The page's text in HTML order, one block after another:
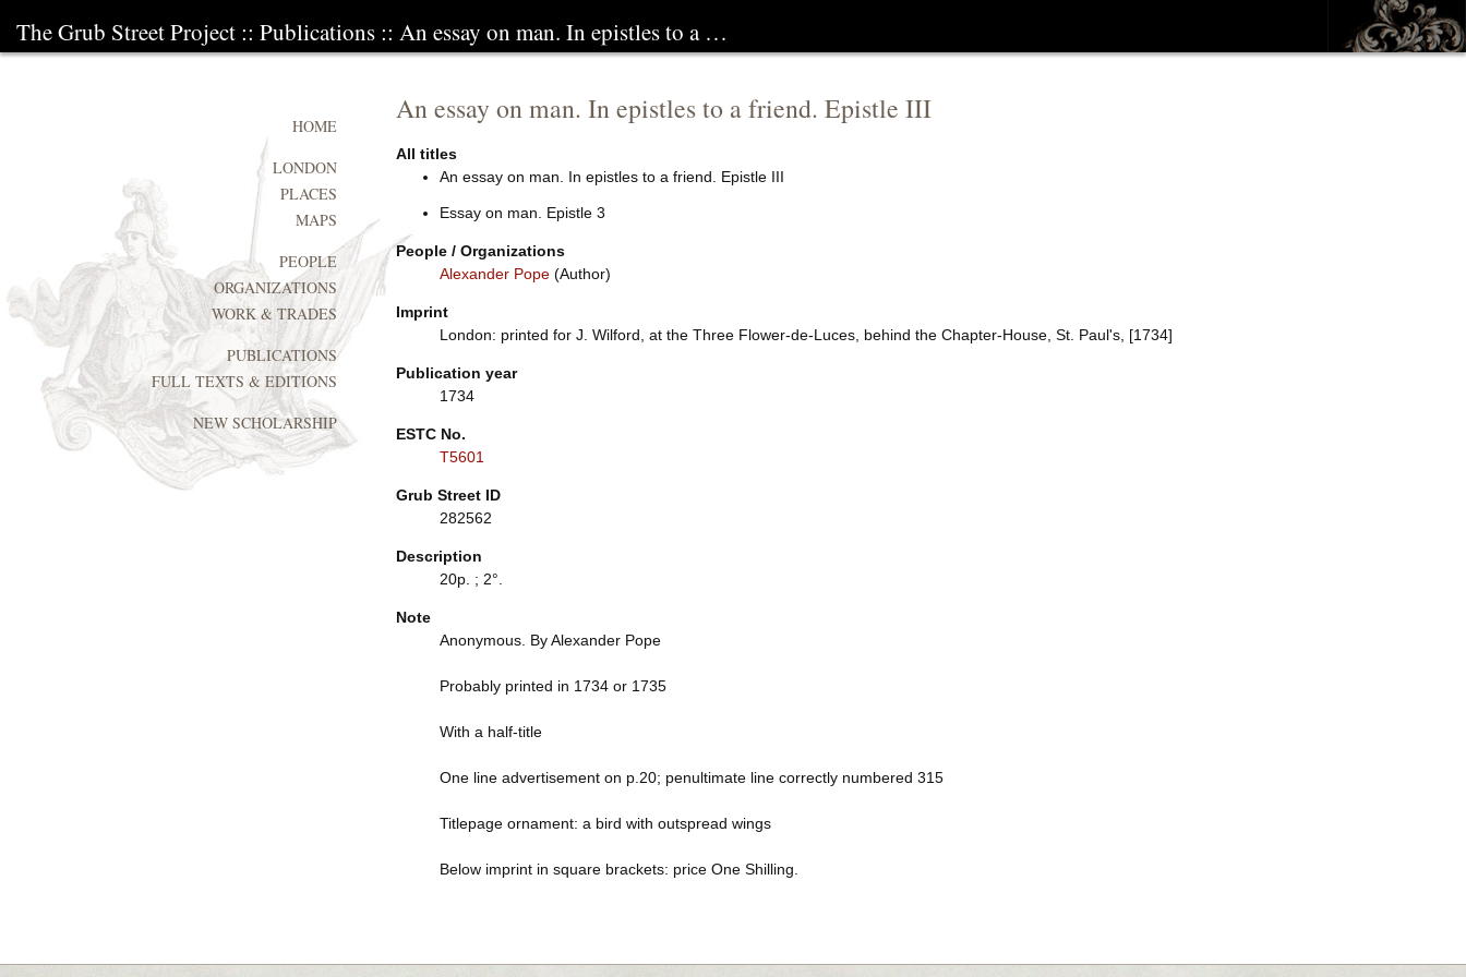
The Grub Street Project :: Publications :: An essay on man. In epistles to a …
An essay on man. In epistles to a friend. Epistle III
All titles
An essay on man. In epistles to a friend. Epistle III
Essay on man. Epistle 3
People / Organizations
Alexander Pope(Author)
Imprint
London: printed for J. Wilford, at the Three Flower-de-Luces, behind the Chapter-House, St. Paul's, [1734]
Publication year
1734
ESTC No.
T5601
Grub Street ID
282562
Description
20p. ; 2°.
Note
Anonymous. By Alexander Pope
Probably printed in 1734 or 1735
With a half-title
One line advertisement on p.20; penultimate line correctly numbered 315
Titlepage ornament: a bird with outspread wings
Below imprint in square brackets: price One Shilling.
HOME
LONDON
PLACES
MAPS
PEOPLE
ORGANIZATIONS
WORK & TRADES
PUBLICATIONS
FULL TEXTS & EDITIONS
NEW SCHOLARSHIP